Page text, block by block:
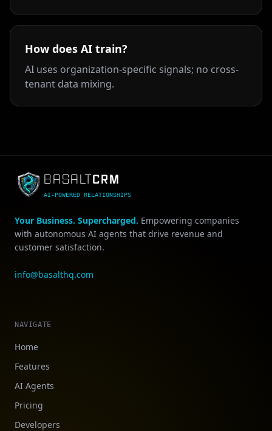
How does AI train?
AI uses organization-specific signals; no cross-
tenant data mixing.
BASALTCRM
AI-POWERED RELATIONSHIPS
Your Business. Supercharged. Empowering companies
with autonomous AI agents that drive revenue and
customer satisfaction.
info@basalthq.com
NAVIGATE
Home
Features
AI Agents
Pricing
Developers